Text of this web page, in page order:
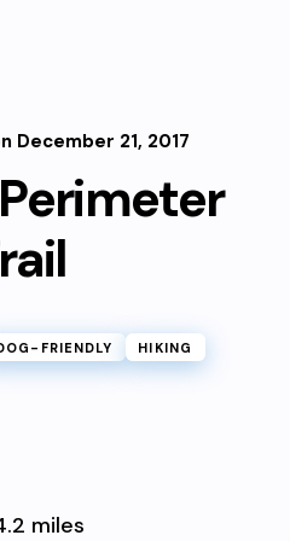
December 21, 2017
FRIENDLY HIKING
miles